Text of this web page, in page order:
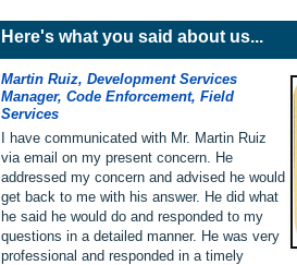
Here's what you said about us...
Martin Ruiz, Development Services
Manager, Code Enforcement, Field
Services
I have communicated with Mr. Martin Ruiz
via email on my present concern. He
addressed my concern and advised he would
get back to me with his answer. He did what
he said he would do and responded to my
questions in a detailed manner. He was very
professional and responded in a timely